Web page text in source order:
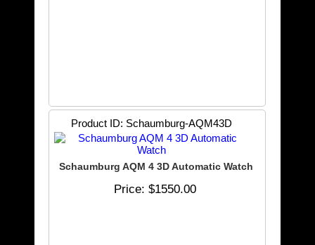
Product ID Schaumburg-AQM43D
Schaumburg AQM 4 3D Automatic Watch
Price $1550.00